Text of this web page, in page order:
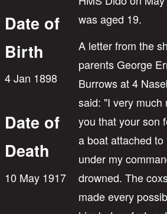
Date of
Birth
4 Jan 1898
Date of
Death
10 May 1917
was aged 19.
A letter from the
parents George
Burrows at 4
said: "I very much
you that your son
a boat attached
under my
drowned. The
made every